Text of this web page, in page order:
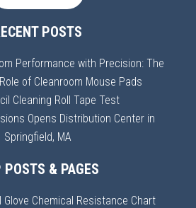
POSTS
Performance with Precision: The
of Cleanroom Mouse Pads
Cleaning Roll Tape Test
Opens Distribution Center in
Springfield, MA
POSTS & PAGES
Glove Chemical Resistance Chart